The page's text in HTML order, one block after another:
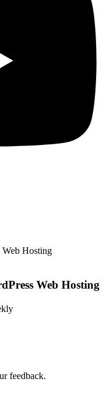
Web Hosting
feedback.